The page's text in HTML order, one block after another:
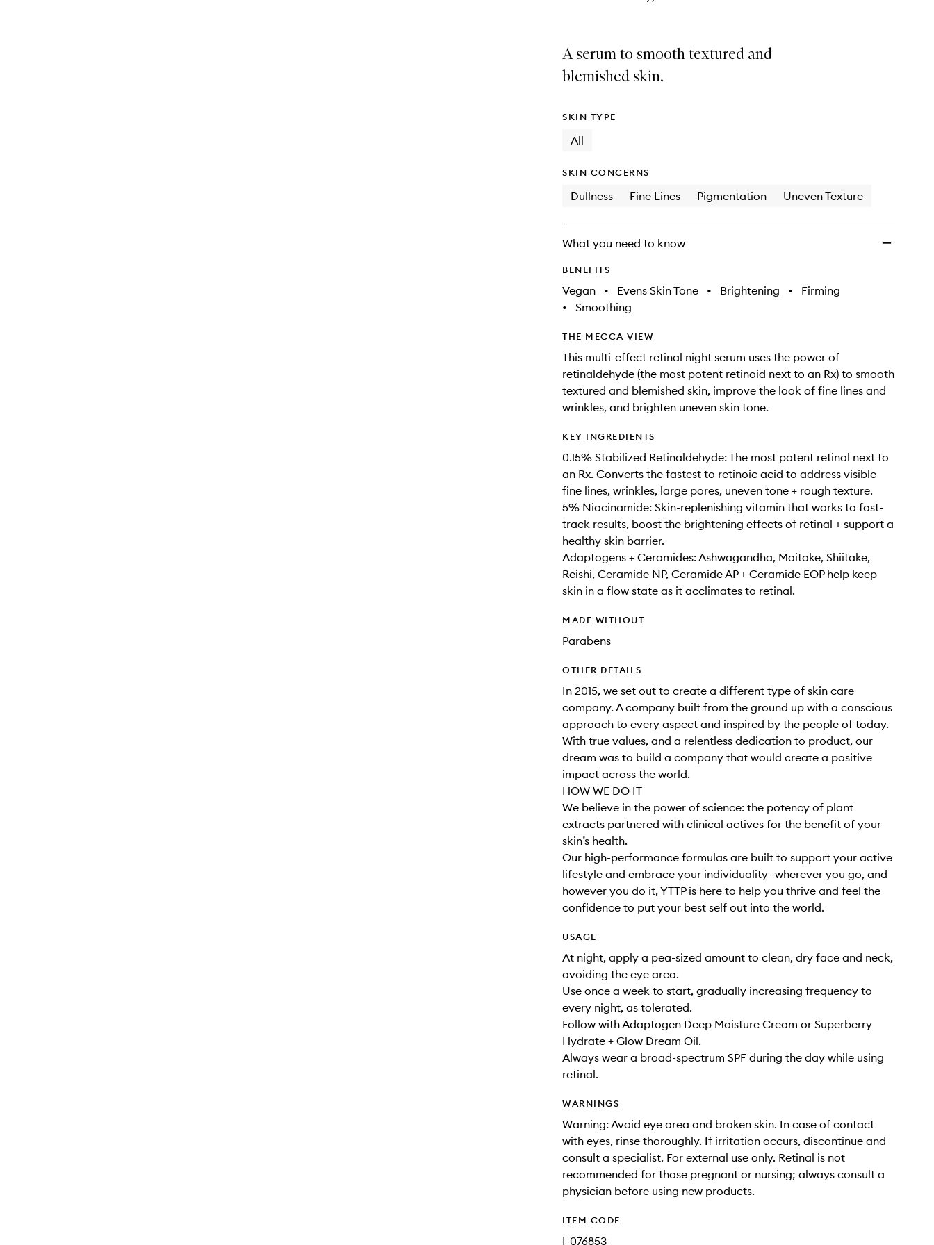
A serum to smooth textured and
blemished skin.
SKIN TYPE
All
SKIN CONCERNS
Dullness Fine Lines Pigmentation Uneven Texture
What you need to know
BENEFITS
Vegan • Evens Skin Tone • Brightening •
Firming
•
Smoothing
THE MECCA VIEW
This multi-effect retinal night serum uses the power of
retinaldehyde (the most potent retinoid next to an Rx) to smooth
textured and blemished skin, improve the look of fine lines and
wrinkles, and brighten uneven skin tone.
KEY INGREDIENTS
0.15% Stabilized Retinaldehyde: The most potent retinol next to
an Rx. Converts the fastest to retinoic acid to address visible
fine lines, wrinkles, large pores, uneven tone + rough texture.
5% Niacinamide: Skin-replenishing vitamin that works to fast-
track results, boost the brightening effects of retinal + support a
healthy skin barrier.
Adaptogens + Ceramides: Ashwagandha, Maitake, Shiitake,
Reishi, Ceramide NP, Ceramide AP + Ceramide EOP help keep
skin in a flow state as it acclimates to retinal.
MADE WITHOUT
Parabens
OTHER DETAILS
In 2015, we set out to create a different type of skin care
company. A company built from the ground up with a conscious
approach to every aspect and inspired by the people of today.
With true values, and a relentless dedication to product, our
dream was to build a company that would create a positive
impact across the world.
HOW WE DO IT
We believe in the power of science: the potency of plant
extracts partnered with clinical actives for the benefit of your
skin’s health.
Our high-performance formulas are built to support your active
lifestyle and embrace your individuality—wherever you go, and
however you do it, YTTP is here to help you thrive and feel the
confidence to put your best self out into the world.
USAGE
At night, apply a pea-sized amount to clean, dry face and neck,
avoiding the eye area.
Use once a week to start, gradually increasing frequency to
every night, as tolerated.
Follow with Adaptogen Deep Moisture Cream or Superberry
Hydrate + Glow Dream Oil.
Always wear a broad-spectrum SPF during the day while using
retinal.
WARNINGS
Warning: Avoid eye area and broken skin. In case of contact
with eyes, rinse thoroughly. If irritation occurs, discontinue and
consult a specialist. For external use only. Retinal is not
recommended for those pregnant or nursing; always consult a
physician before using new products.
ITEM CODE
I-076853